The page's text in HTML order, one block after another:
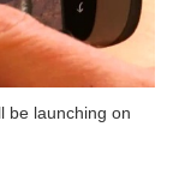
be launching on